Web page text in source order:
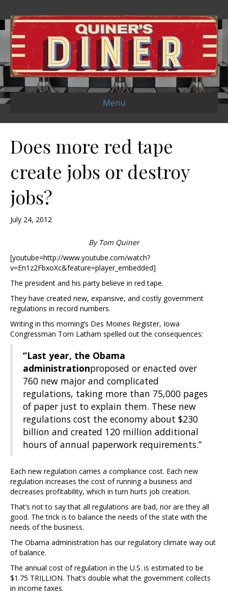
Menu
Does more red tape
create jobs or destroy
jobs?
July 24, 2012
By Tom Quiner
[youtube=http://www.youtube.com/watch?
v=En1z2FbxoXc&feature=player_embedded]
The president and his party believe in red tape.
They have created new, expansive, and costly government
regulations in record numbers.
Writing in this morning’s Des Moines Register, Iowa
Congressman Tom Latham spelled out the consequences:
“Last year, the Obama
administrationproposed or enacted over
760 new major and complicated
regulations, taking more than 75,000 pages
of paper just to explain them. These new
regulations cost the economy about $230
billion and created 120 million additional
hours of annual paperwork requirements.”
Each new regulation carries a compliance cost. Each new
regulation increases the cost of running a business and
decreases profitability, which in turn hurts job creation.
That’s not to say that all regulations are bad, nor are they all
good. The trick is to balance the needs of the state with the
needs of the business.
The Obama administration has our regulatory climate way out
of balance.
The annual cost of regulation in the U.S. is estimated to be
$1.75 TRILLION. That’s double what the government collects
in income taxes.